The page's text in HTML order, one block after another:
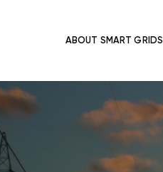
ABOUT SMART GRIDS